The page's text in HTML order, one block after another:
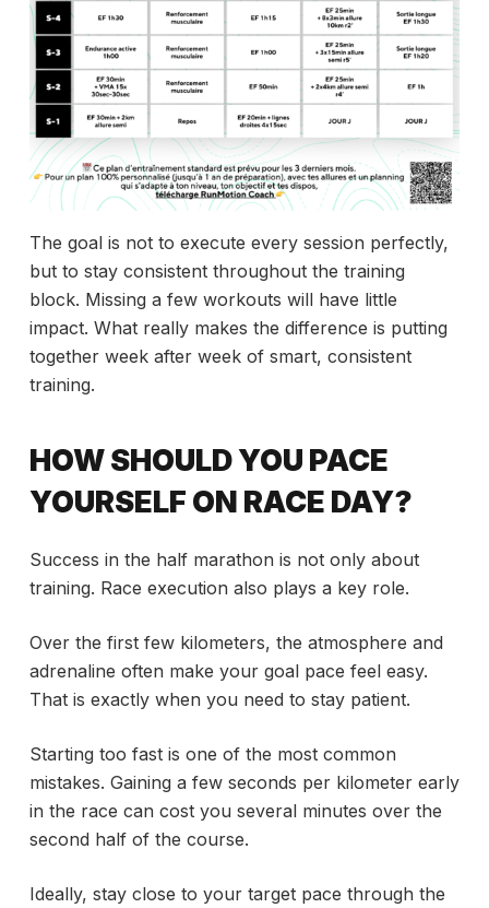
The goal is not to execute every session perfectly,
but to stay consistent throughout the training
block. Missing a few workouts will have little
impact. What really makes the difference is putting
together week after week of smart, consistent
training.
HOW SHOULD YOU PACE
YOURSELF ON RACE DAY?
Success in the half marathon is not only about
training. Race execution also plays a key role.
Over the first few kilometers, the atmosphere and
adrenaline often make your goal pace feel easy.
That is exactly when you need to stay patient.
Starting too fast is one of the most common
mistakes. Gaining a few seconds per kilometer early
in the race can cost you several minutes over the
second half of the course.
Ideally, stay close to your target pace through the